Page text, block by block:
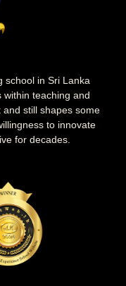
school in Sri Lanka
teaching and
still shapes some
to innovate
for decades.